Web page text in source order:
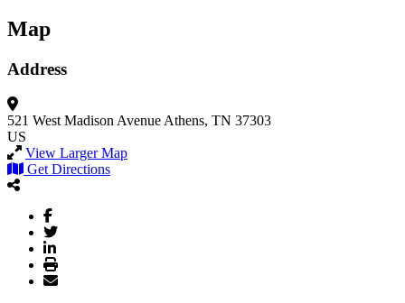
Map
Address
521 West Madison Avenue Athens, TN 37303
US
View Larger Map
Get Directions